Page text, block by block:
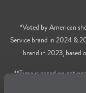
*Voted by American
Service brand in 2024 &
brand in 2023, based
**Time is based on